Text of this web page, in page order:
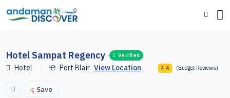
Hotel Sampat Regency Verified
Hotel Port Blair View Location 4.4 (Budget Reviews)
Save